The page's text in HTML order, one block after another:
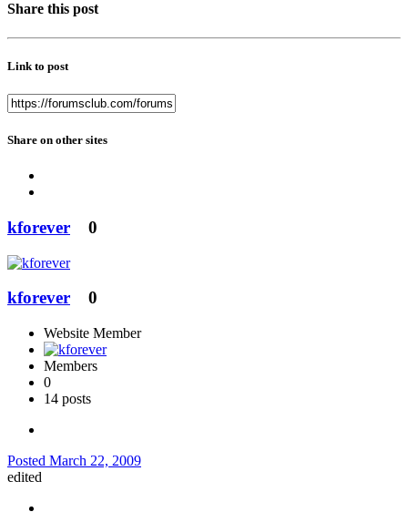
Share this post
Link to post
Share on other sites
kforever 0
kforever 0
Website Member
Members
0
14 posts
Posted March 22, 2009
edited